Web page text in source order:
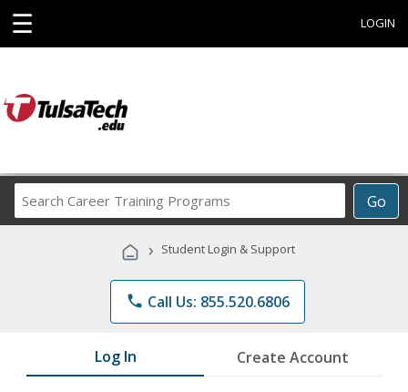
☰ LOGIN
Go
Career
Programs
› Student Login & Support
phone Call Us: 855.520.6806
Log In Create Account